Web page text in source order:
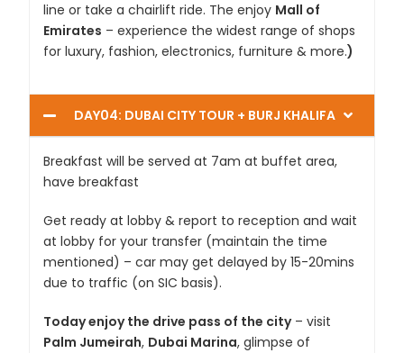
line or take a chairlift ride. The enjoy Mall of
Emirates – experience the widest range of shops
for luxury, fashion, electronics, furniture & more.)
DAY04: DUBAI CITY TOUR + BURJ KHALIFA
Breakfast will be served at 7am at buffet area,
have breakfast
Get ready at lobby & report to reception and wait
at lobby for your transfer (maintain the time
mentioned) – car may get delayed by 15-20mins
due to traffic (on SIC basis).
Today enjoy the drive pass of the city– visit
Palm Jumeirah, Dubai Marina, glimpse of